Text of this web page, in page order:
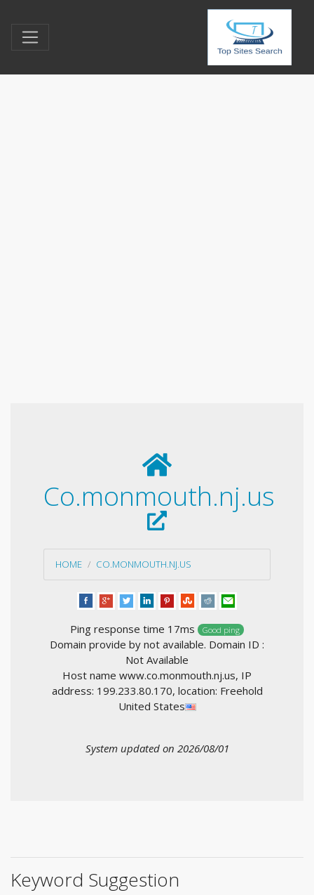
Co.monmouth.nj.us
HOME CO.MONMOUTH.NJ.US
Ping response time 17ms Good ping
Domain provide by not available. Domain ID :
Not Available
Host name www.co.monmouth.nj.us, IP
address: 199.233.80.170, location: Freehold
United States
System updated on 2026/08/01
Keyword Suggestion